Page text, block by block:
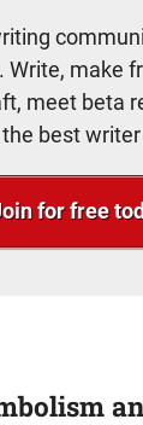
Write, make
meet beta
best
for free